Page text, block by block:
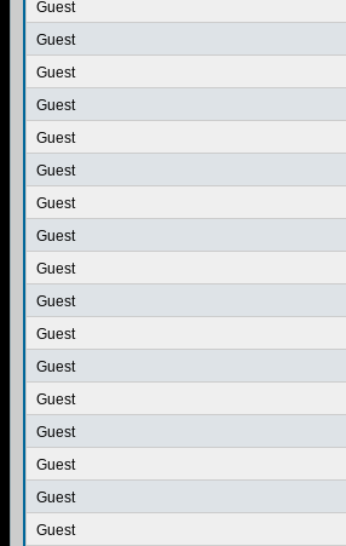
Guest
Guest
Guest
Guest
Guest
Guest
Guest
Guest
Guest
Guest
Guest
Guest
Guest
Guest
Guest
Guest
Guest